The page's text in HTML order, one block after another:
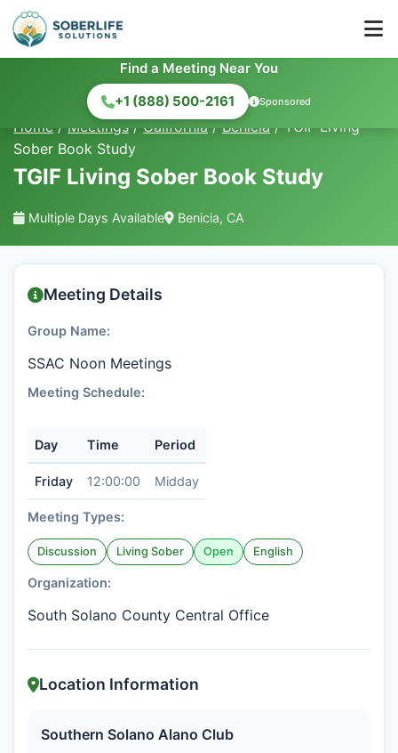
Find a Meeting Near You
+1 (888) 500-2161
Sponsored
Home / Meetings / California / Benicia / TGIF Living
Sober Book Study
TGIF Living Sober Book Study
Multiple Days Available Benicia, CA
Meeting Details
Group Name:
SSAC Noon Meetings
Meeting Schedule:
Day Time Period
Friday 12:00:00 Midday
Meeting Types:
Discussion Living Sober Open English
Organization:
South Solano County Central Office
Location Information
Southern Solano Alano Club